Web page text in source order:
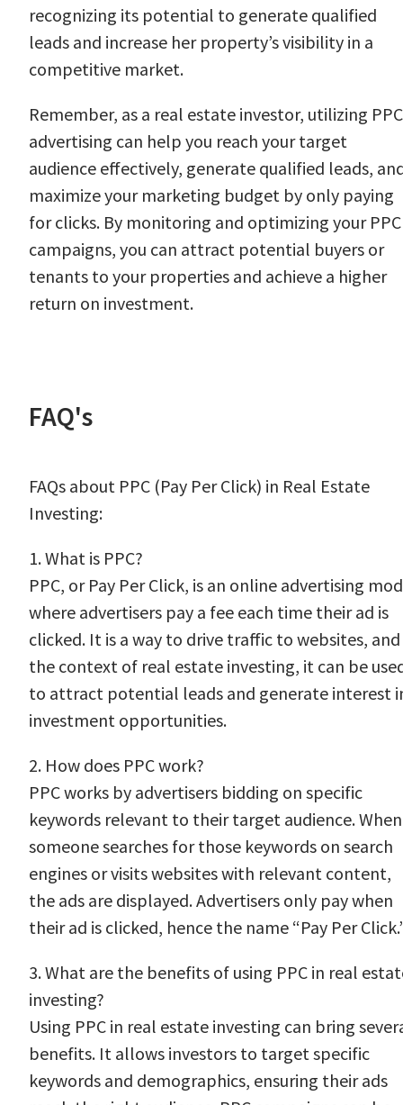
recognizing its potential to generate qualified
leads and increase her property’s visibility in a
competitive market.
Remember, as a real estate investor, utilizing PPC
advertising can help you reach your target
audience effectively, generate qualified leads,
maximize your marketing budget by only paying
for clicks. By monitoring and optimizing your PPC
campaigns, you can attract potential buyers or
tenants to your properties and achieve a higher
return on investment.
FAQ's
FAQs about PPC (Pay Per Click) in Real Estate
Investing:
1. What is PPC?
PPC, or Pay Per Click, is an online advertising
where advertisers pay a fee each time their ad is
clicked. It is a way to drive traffic to websites,
the context of real estate investing, it can be
to attract potential leads and generate interest
investment opportunities.
2. How does PPC work?
PPC works by advertisers bidding on specific
keywords relevant to their target audience. When
someone searches for those keywords on search
engines or visits websites with relevant content,
the ads are displayed. Advertisers only pay when
their ad is clicked, hence the name “Pay Per
3. What are the benefits of using PPC in real
investing?
Using PPC in real estate investing can bring
benefits. It allows investors to target specific
keywords and demographics, ensuring their ads